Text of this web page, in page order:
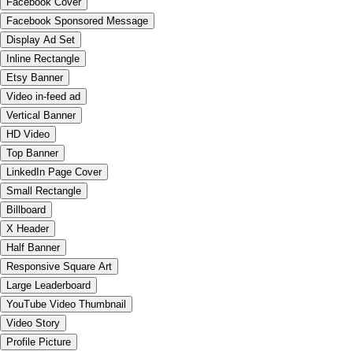
Facebook Sponsored Message
Display Ad Set
Inline Rectangle
Etsy Banner
Video in-feed ad
Vertical Banner
HD Video
Top Banner
LinkedIn Page Cover
Small Rectangle
Billboard
X Header
Half Banner
Responsive Square Art
Large Leaderboard
YouTube Video Thumbnail
Video Story
Profile Picture